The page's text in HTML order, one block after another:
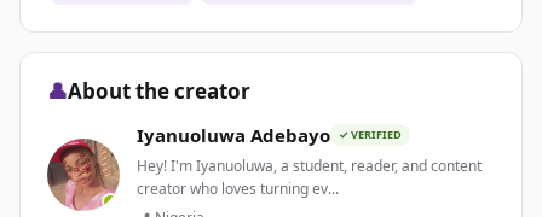
👤About the creator
Iyanuoluwa Adebayo ✓ VERIFIED
Hey! I'm Iyanuoluwa, a student, reader, and content
creator who loves turning ev...